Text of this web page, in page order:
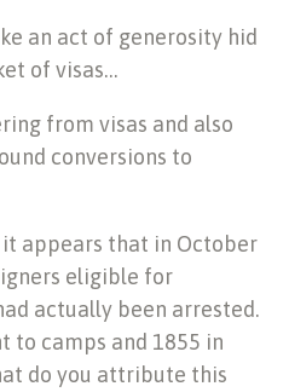
an act of generosity hid
of visas…
from visas and also
conversions to
it appears that in October
eligible for
actually been arrested.
to camps and 1855 in
do you attribute this